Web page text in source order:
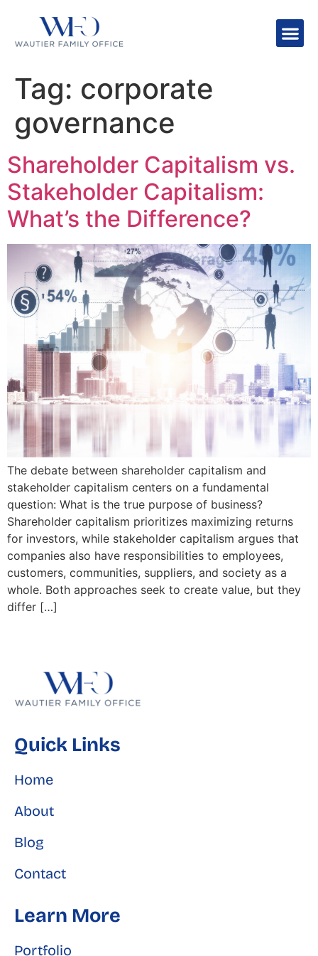
Tag: corporate
governance
Shareholder Capitalism vs.
Stakeholder Capitalism:
What’s the Difference?
The debate between shareholder capitalism and
stakeholder capitalism centers on a fundamental
question: What is the true purpose of business?
Shareholder capitalism prioritizes maximizing returns
for investors, while stakeholder capitalism argues that
companies also have responsibilities to employees,
customers, communities, suppliers, and society as a
whole. Both approaches seek to create value, but they
differ […]
Quick Links
Home
About
Blog
Contact
Learn More
Portfolio